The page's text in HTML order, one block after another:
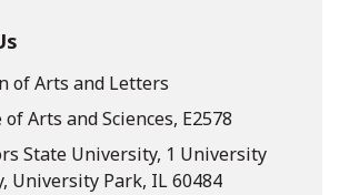
of Arts and Letters
of Arts and Sciences, E2578
State University, 1 University
University Park, IL 60484